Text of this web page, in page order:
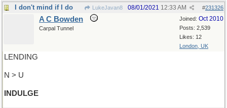
I don't mind if I do LukeJavan8 #231326
08/01/2021 12:33 AM
Joined: Oct 2010
Posts: 2,539
Likes: 12
London, UK
A C Bowden
Carpal Tunnel
LENDING
N > U
INDULGE